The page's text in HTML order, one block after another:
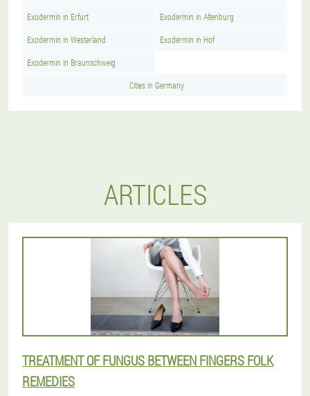
Exodermin in Erfurt Exodermin in Altenburg
Exodermin in Westerland Exodermin in Hof
Exodermin in Braunschweig
Cities in Germany
ARTICLES
TREATMENT OF FUNGUS BETWEEN FINGERS FOLK
REMEDIES